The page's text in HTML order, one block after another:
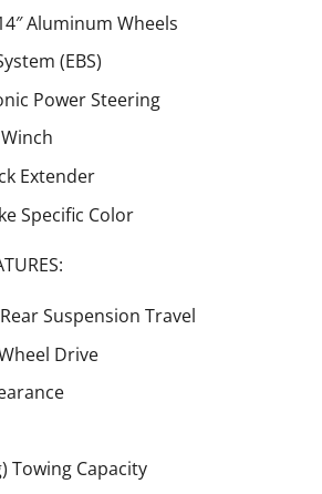
Aluminum Wheels
(EBS)
Power Steering
Extender
Specific Color
Suspension Travel
Drive
Towing Capacity